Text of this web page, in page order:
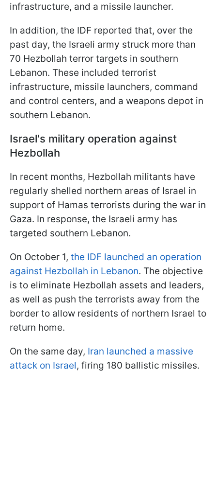
infrastructure, and a missile launcher.
In addition, the IDF reported that, over the
past day, the Israeli army struck more than
70 Hezbollah terror targets in southern
Lebanon. These included terrorist
infrastructure, missile launchers, command
and control centers, and a weapons depot in
southern Lebanon.
Israel's military operation against
Hezbollah
In recent months, Hezbollah militants have
regularly shelled northern areas of Israel in
support of Hamas terrorists during the war in
Gaza. In response, the Israeli army has
targeted southern Lebanon.
On October 1, the IDF launched an operation
against Hezbollah in Lebanon. The objective
is to eliminate Hezbollah assets and leaders,
as well as push the terrorists away from the
border to allow residents of northern Israel to
return home.
On the same day, Iran launched a massive
attack on Israel, firing 180 ballistic missiles.